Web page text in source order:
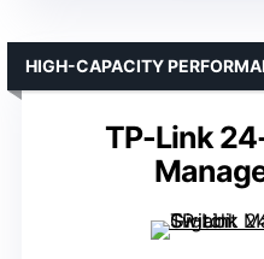
TP-Link
HIGH-CAPACITY